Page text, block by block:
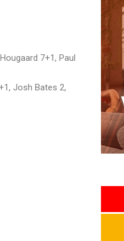
7+1, Paul
Josh Bates 2,